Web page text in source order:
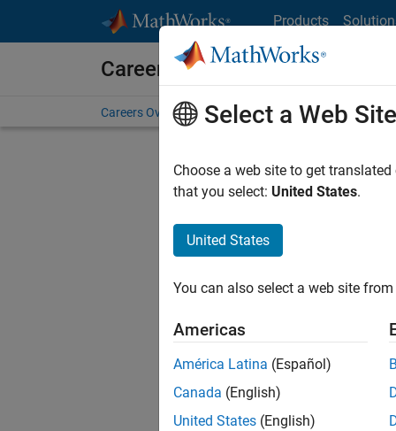
Products
Careers at MathWorks
Careers Overview Job Search Office Locations
Select a Web Site
Choose a web site to get
that you select: United States.
United States
You can also select a web site
Americas
América Latina (Español)
Canada (English)
United States (English)